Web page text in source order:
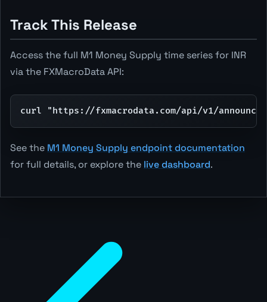
Track This Release
Access the full M1 Money Supply time series for INR
via the FXMacroData API:
curl "https://fxmacrodata.com/api/v1/
See the M1 Money Supply endpoint documentation
for full details, or explore the live dashboard.